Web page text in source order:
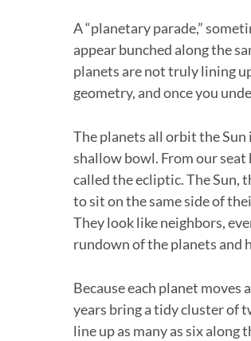
A “planetary parade,”
appear bunched along the
planets are not truly lining
geometry, and once you
The planets all orbit the
shallow bowl. From our seat
called the ecliptic. The Sun,
to sit on the same side of
They look like neighbors,
rundown of the planets and
Because each planet moves
years bring a tidy cluster of
line up as many as six along